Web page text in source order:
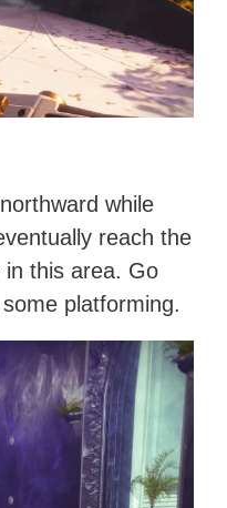
while
reach the
this area. Go
platforming.